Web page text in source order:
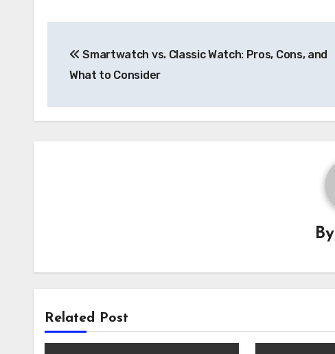
navigation
Smartwatch vs. Classic Watch: Pros, Cons, and
What to Consider
By
Related Post